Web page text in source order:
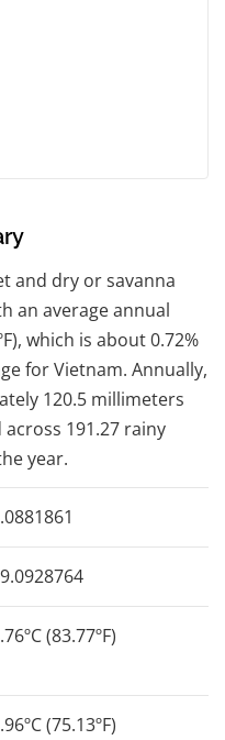
and dry or savanna
an average annual
which is about 0.72%
for Vietnam. Annually,
120.5 millimeters
191.27 rainy
year.
(83.77ºF)
(75.13ºF)